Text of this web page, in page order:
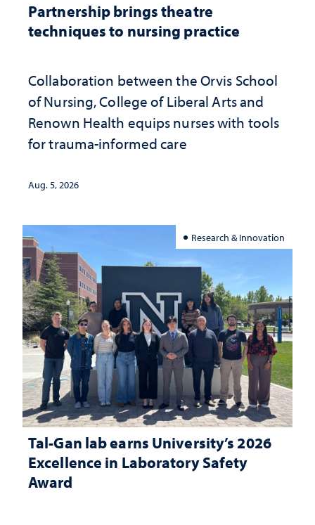
Partnership brings theatre
techniques to nursing practice
Collaboration between the Orvis School
of Nursing, College of Liberal Arts and
Renown Health equips nurses with tools
for trauma-informed care
Aug. 5, 2026
Research & Innovation
Tal-Gan lab earns University’s 2026
Excellence in Laboratory Safety
Award